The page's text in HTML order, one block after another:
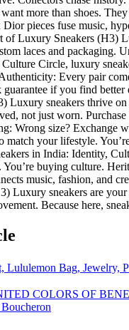
more than shoes.
pieces fuse music,
Luxury Sneakers (H3)
laces and
Circle, luxury
Every pair
if you find
sneakers thrive
not just worn.
Wrong size?
your lifestyle.
in India: Identity,
buying culture.
music, fashion, and
sneakers are
Because here,
Bag, Jewelry,
COLORS OF